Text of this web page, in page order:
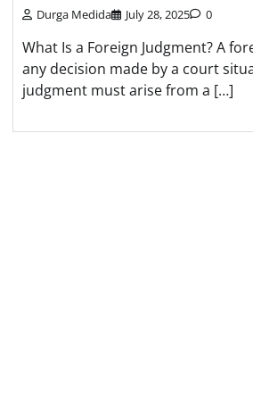
Durga Medida July 28, 2025 0
What Is a Foreign Judgment? A
any decision made by a court
judgment must arise from a […]